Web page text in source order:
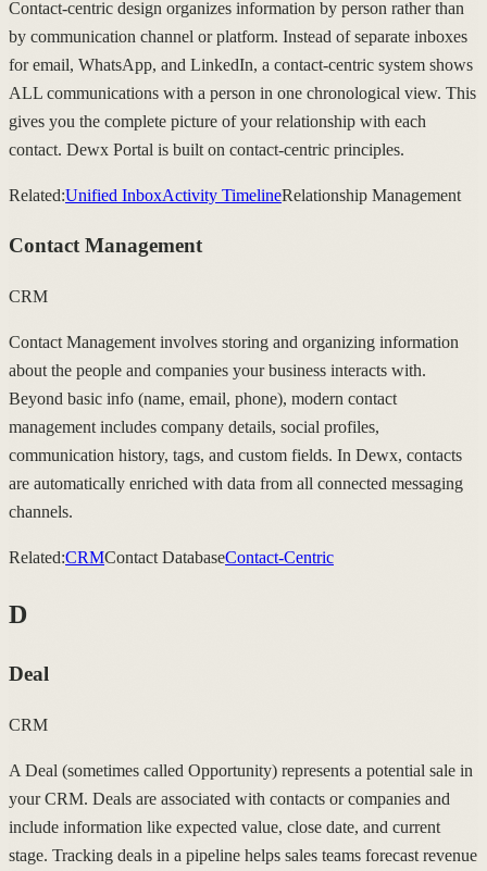
Contact-centric design organizes information by person rather than
by communication channel or platform. Instead of separate inboxes
for email, WhatsApp, and LinkedIn, a contact-centric system shows
ALL communications with a person in one chronological view. This
gives you the complete picture of your relationship with each
contact. Dewx Portal is built on contact-centric principles.
Related:Unified InboxActivity TimelineRelationship Management
Contact Management
CRM
Contact Management involves storing and organizing information
about the people and companies your business interacts with.
Beyond basic info (name, email, phone), modern contact
management includes company details, social profiles,
communication history, tags, and custom fields. In Dewx, contacts
are automatically enriched with data from all connected messaging
channels.
Related:CRMContact DatabaseContact-Centric
D
Deal
CRM
A Deal (sometimes called Opportunity) represents a potential sale in
your CRM. Deals are associated with contacts or companies and
include information like expected value, close date, and current
stage. Tracking deals in a pipeline helps sales teams forecast revenue